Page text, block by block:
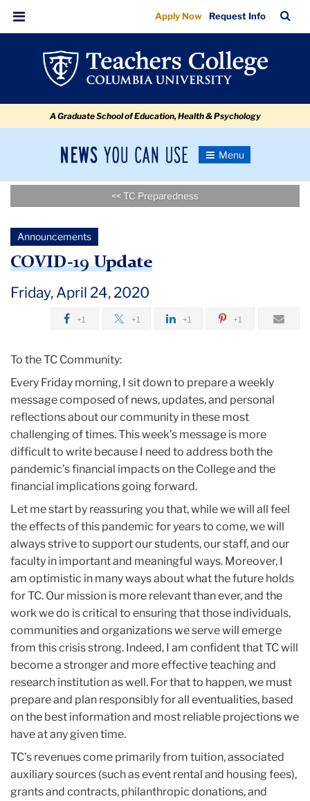
COVID-
19
Update
navigation
navigation
Menu
Apply Now Request Info
Bar
A Graduate School of Education, Health & Psychology
News
Can
Use
Newsroom
Toggle
Announcements
April
COVID-
19
Update
<< TC Preparedness
Announcements
COVID-19 Update
Friday, April 24, 2020
+1 +1 +1 +1
To the TC Community:
Every Friday morning, I sit down to prepare a weekly
message composed of news, updates, and personal
reflections about our community in these most
challenging of times. This week’s message is more
difficult to write because I need to address both the
pandemic’s financial impacts on the College and the
financial implications going forward.
Let me start by reassuring you that, while we will all feel
the effects of this pandemic for years to come, we will
always strive to support our students, our staff, and our
faculty in important and meaningful ways. Moreover, I
am optimistic in many ways about what the future holds
for TC. Our mission is more relevant than ever, and the
work we do is critical to ensuring that those individuals,
communities and organizations we serve will emerge
from this crisis strong. Indeed, I am confident that TC will
become a stronger and more effective teaching and
research institution as well. For that to happen, we must
prepare and plan responsibly for all eventualities, based
on the best information and most reliable projections we
have at any given time.
TC’s revenues come primarily from tuition, associated
auxiliary sources (such as event rental and housing fees),
grants and contracts, philanthropic donations, and